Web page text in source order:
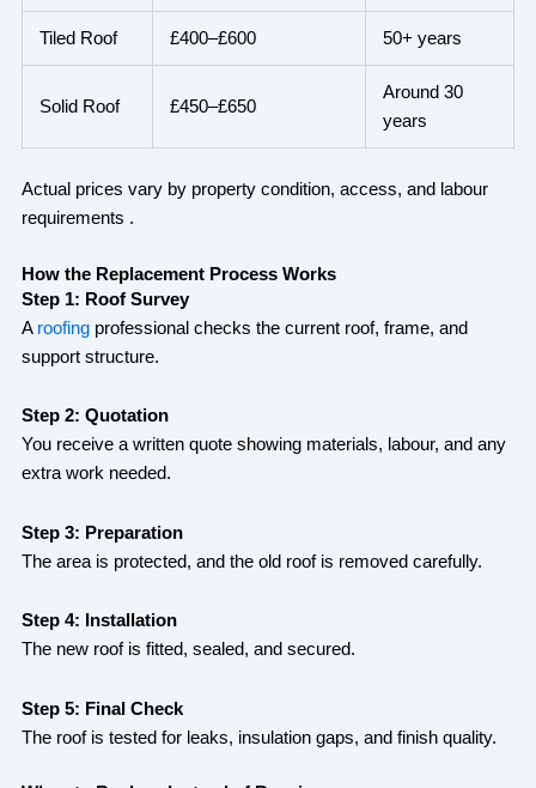
Tiled Roof £400–£600 50+ years
Solid Roof £450–£650
Around 30
years
Actual prices vary by property condition, access, and labour
requirements .
How the Replacement Process Works
Step 1: Roof Survey
A roofingprofessional checks the current roof, frame, and
support structure.
Step 2: Quotation
You receive a written quote showing materials, labour, and any
extra work needed.
Step 3: Preparation
The area is protected, and the old roof is removed carefully.
Step 4: Installation
The new roof is fitted, sealed, and secured.
Step 5: Final Check
The roof is tested for leaks, insulation gaps, and finish quality.